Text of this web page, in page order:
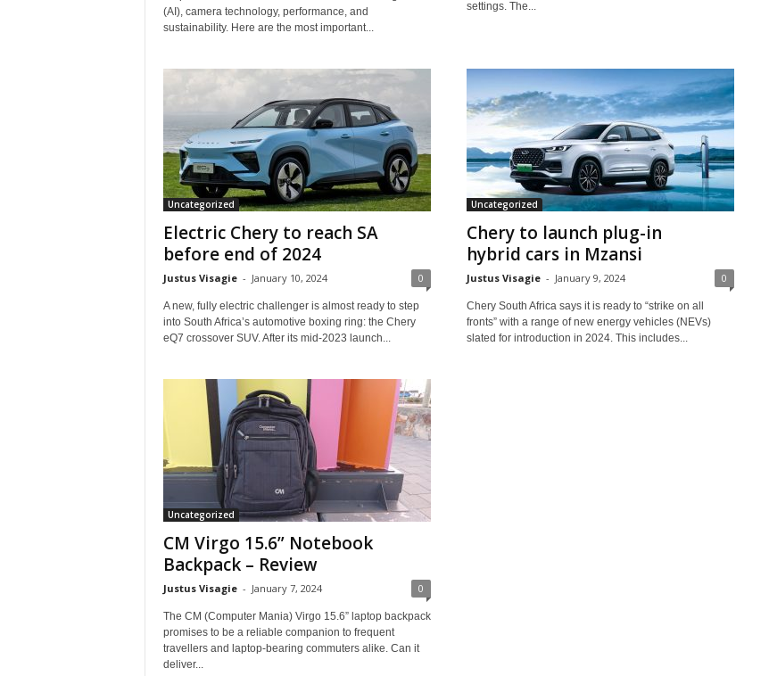
(AI), camera technology, performance, and
sustainability. Here are the most important...
settings. The...
Uncategorized
Electric Chery to reach SA
before end of 2024
Justus Visagie - January 10, 2024 0
A new, fully electric challenger is almost ready to step
into South Africa’s automotive boxing ring: the Chery
eQ7 crossover SUV. After its mid-2023 launch...
Uncategorized
Chery to launch plug-in
hybrid cars in Mzansi
Justus Visagie - January 9, 2024 0
Chery South Africa says it is ready to “strike on all
fronts” with a range of new energy vehicles (NEVs)
slated for introduction in 2024. This includes...
Uncategorized
CM Virgo 15.6” Notebook
Backpack – Review
Justus Visagie - January 7, 2024 0
The CM (Computer Mania) Virgo 15.6” laptop backpack
promises to be a reliable companion to frequent
travellers and laptop-bearing commuters alike. Can it
deliver...